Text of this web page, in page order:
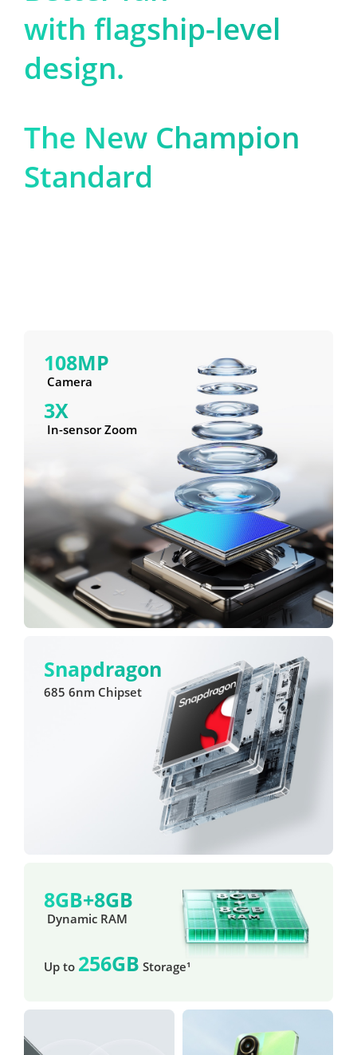
with flagship-level
design.
The New Champion
Standard
108MP
Camera
3X
In-sensor Zoom
Snapdragon
685 6nm Chipset
8GB+8GB
Dynamic RAM
Up to 256GB Storage¹